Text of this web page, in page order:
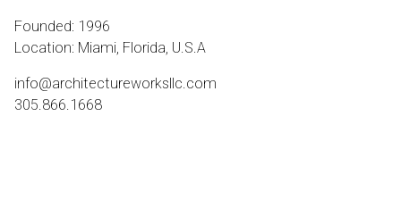
Founded: 1996
Location: Miami, Florida, U.S.A
info@architectureworksllc.com
305.866.1668